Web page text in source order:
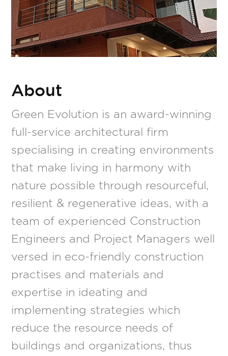
About
Green Evolution is an award-winning
full-service architectural firm
specialising in creating environments
that make living in harmony with
nature possible through resourceful,
resilient & regenerative ideas, with a
team of experienced Construction
Engineers and Project Managers well
versed in eco-friendly construction
practises and materials and
expertise in ideating and
implementing strategies which
reduce the resource needs of
buildings and organizations, thus